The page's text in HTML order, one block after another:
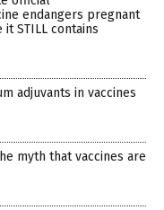
endangers pregnant
STILL contains
adjuvants in vaccines
myth that vaccines are